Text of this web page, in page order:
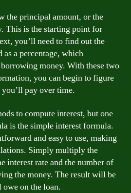
the principal amount, or the
This is the starting point for
you’ll need to find out the
as a percentage, which
money. With these two
you can begin to figure
pay over time.
to compute interest, but one
is the simple interest formula.
and easy to use, making
Simply multiply the
interest rate and the number of
the money. The result will be
on the loan.